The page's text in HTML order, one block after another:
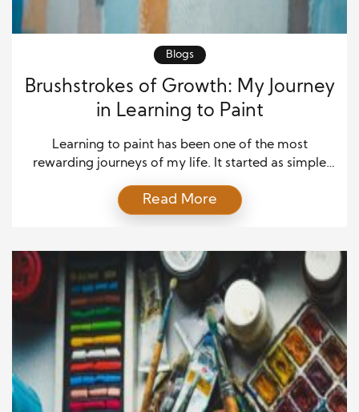
Blogs
Brushstrokes of Growth: My Journey
in Learning to Paint
Learning to paint has been one of the most
rewarding journeys of my life. It started as simple
emotions onto a blank canvas—but quickly became
a path of self-discovery and growth. Every
value of practice. While I initially struggled with
proportions, color […]
Read More